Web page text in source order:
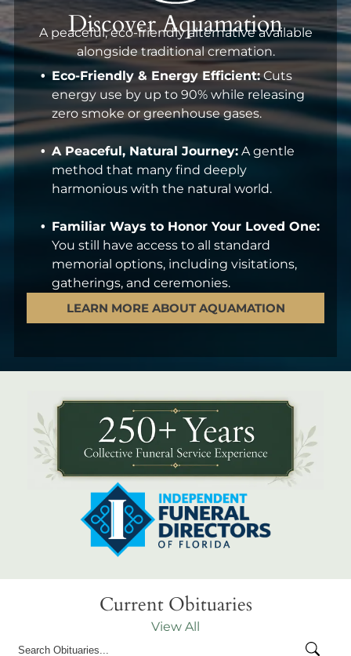
Discover Aquamation
A peaceful, eco-friendly alternative available
alongside traditional cremation.
Eco-Friendly & Energy Efficient: Cuts
energy use by up to 90% while releasing
zero smoke or greenhouse gases.
A Peaceful, Natural Journey: A gentle
method that many find deeply
harmonious with the natural world.
Familiar Ways to Honor Your Loved One:
You still have access to all standard
memorial options, including visitations,
gatherings, and ceremonies.
LEARN MORE ABOUT AQUAMATION
Current Obituaries
View All